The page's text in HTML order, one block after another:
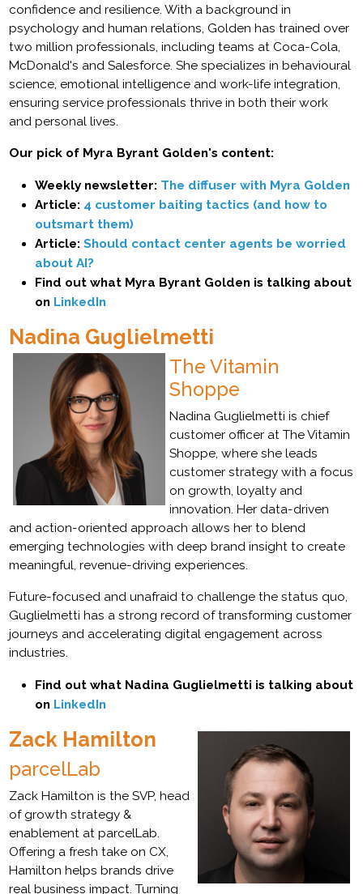
confidence and resilience. With a background in
psychology and human relations, Golden has trained over
two million professionals, including teams at Coca-Cola,
McDonald's and Salesforce. She specializes in behavioural
science, emotional intelligence and work-life integration,
ensuring service professionals thrive in both their work
and personal lives.
Our pick of Myra Byrant Golden's content:
Weekly newsletter: The diffuser with Myra Golden
Article: 4 customer baiting tactics (and how to
outsmart them)
Article: Should contact center agents be worried
about AI?
Find out what Myra Byrant Golden is talking about
on LinkedIn
Nadina Guglielmetti
The Vitamin
Shoppe
Nadina Guglielmetti is chief
customer officer at The Vitamin
Shoppe, where she leads
customer strategy with a focus
on growth, loyalty and
innovation. Her data-driven
and action-oriented approach allows her to blend
emerging technologies with deep brand insight to create
meaningful, revenue-driving experiences.
Future-focused and unafraid to challenge the status quo,
Guglielmetti has a strong record of transforming customer
journeys and accelerating digital engagement across
industries.
Find out what Nadina Guglielmetti is talking about
on LinkedIn
Zack Hamilton
parcelLab
Zack Hamilton is the SVP, head
of growth strategy &
enablement at parcelLab.
Offering a fresh take on CX,
Hamilton helps brands drive
real business impact. Turning